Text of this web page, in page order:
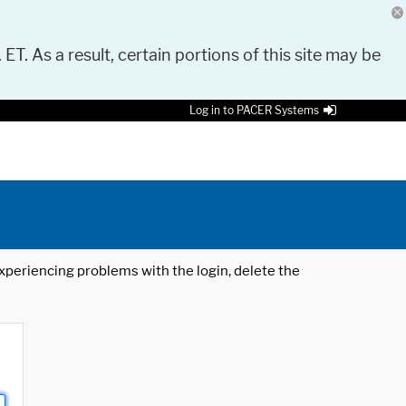
As a result, certain portions of this site may be
Log in to PACER Systems
problems with the login, delete the